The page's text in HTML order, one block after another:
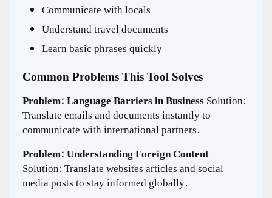
Communicate with locals
Understand travel documents
Learn basic phrases quickly
Common Problems This Tool Solves
Problem: Language Barriers in BusinessSolution:
Translate emails and documents instantly to
communicate with international partners.
Problem: Understanding Foreign Content
Solution: Translate websites articles and social
media posts to stay informed globally.